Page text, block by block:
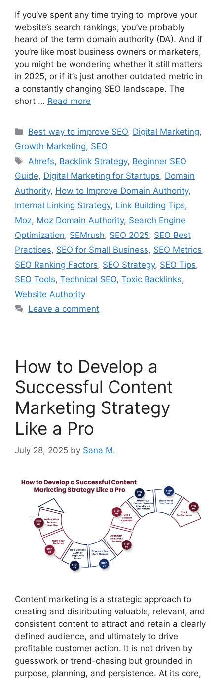
If you’ve spent any time trying to improve your
website’s search rankings, you’ve probably
heard of the term domain authority (DA). And if
you’re like most business owners or marketers,
you might be wondering whether it still matters
in 2025, or if it’s just another outdated metric in
a constantly changing SEO landscape. The
short … Read more
Best way to improve SEO, Digital Marketing,
Growth Marketing, SEO
Ahrefs, Backlink Strategy, Beginner SEO
Guide, Digital Marketing for Startups, Domain
Authority, How to Improve Domain Authority,
Internal Linking Strategy, Link Building Tips,
Moz, Moz Domain Authority, Search Engine
Optimization, SEMrush, SEO 2025, SEO Best
Practices, SEO for Small Business, SEO Metrics,
SEO Ranking Factors, SEO Strategy, SEO Tips,
SEO Tools, Technical SEO, Toxic Backlinks,
Website Authority
Leave a comment
How to Develop a
Successful Content
Marketing Strategy
Like a Pro
July 28, 2025 by Sana M.
Content marketing is a strategic approach to
creating and distributing valuable, relevant, and
consistent content to attract and retain a clearly
defined audience, and ultimately to drive
profitable customer action. It is not driven by
guesswork or trend-chasing but grounded in
purpose, planning, and persistence. At its core,